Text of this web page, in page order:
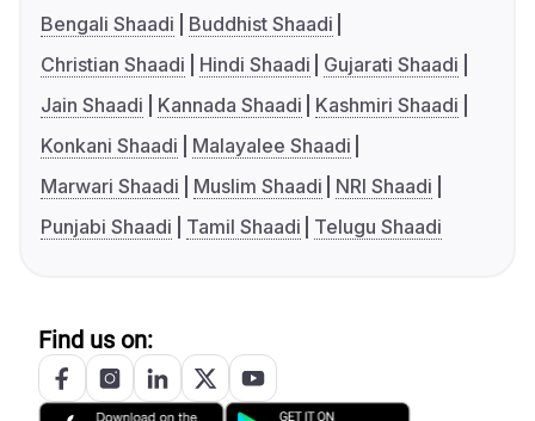
Bengali Shaadi
Buddhist Shaadi
Christian Shaadi
Hindi Shaadi
Gujarati Shaadi
Jain Shaadi
Kannada Shaadi
Kashmiri Shaadi
Konkani Shaadi
Malayalee Shaadi
Marwari Shaadi
Muslim Shaadi
NRI Shaadi
Punjabi Shaadi
Tamil Shaadi Telugu Shaadi
Find us on: